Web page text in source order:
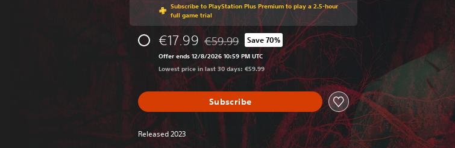
Subscribe to PlayStation Plus Premium to play a 2.5-hour
full game trial
€17.99 Discounted from original price of €59.99
€59.99 Save 70%
Offer ends 12/8/2026 10:59 PM UTC
Lowest price in last 30 days: €59.99
Subscribe
Released 2023